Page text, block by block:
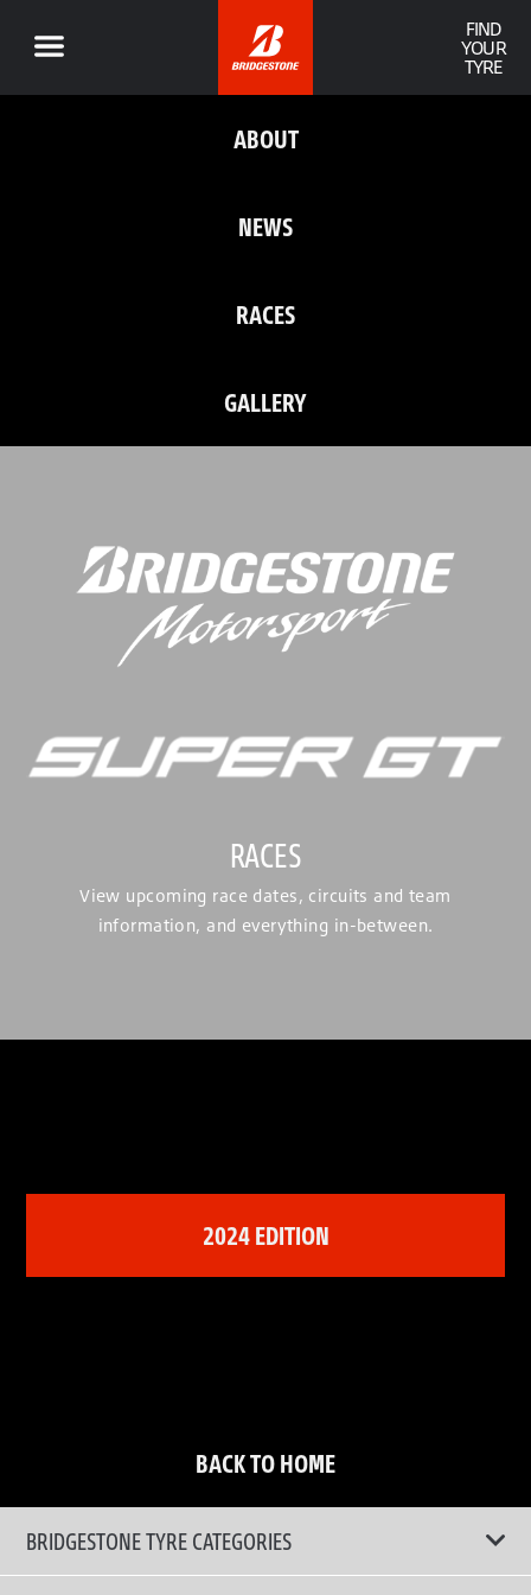
FIND
YOUR
TYRE
ABOUT
NEWS
RACES
GALLERY
RACES
View upcoming race dates, circuits and team
information, and everything in-between.
2024 EDITION
BACK TO HOME
BRIDGESTONE TYRE CATEGORIES